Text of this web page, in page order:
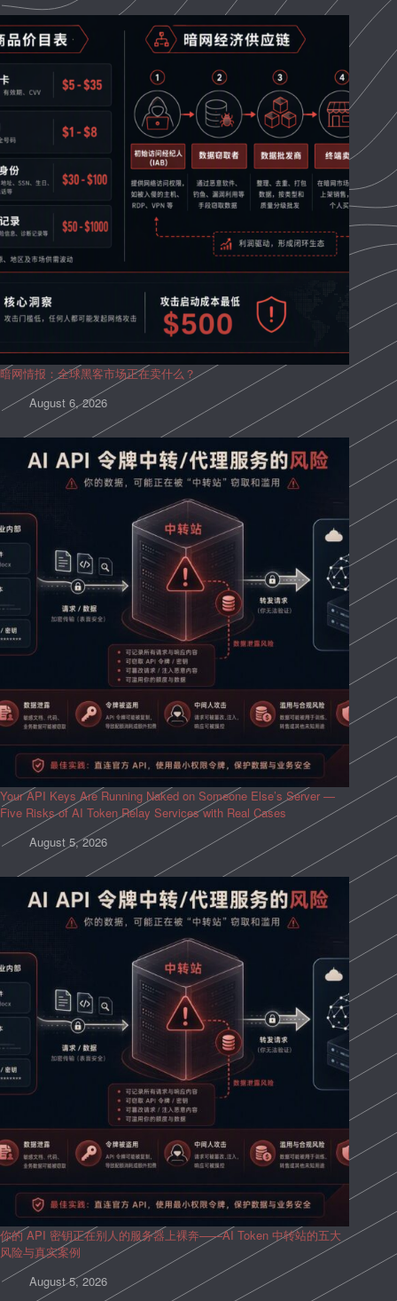
暗网情报：全球黑客市场正在卖什么？
August 6, 2026
Your API Keys Are Running Naked on Someone Else’s Server —
Five Risks of AI Token Relay Services with Real Cases
August 5, 2026
你的 API 密钥正在别人的服务器上裸奔——AI Token 中转站的五大
风险与真实案例
August 5, 2026